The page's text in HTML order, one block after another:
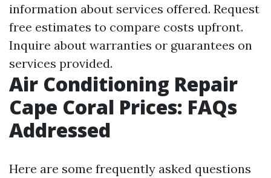
information about services offered. Request
free estimates to compare costs upfront.
Inquire about warranties or guarantees on
services provided.
Air Conditioning Repair
Cape Coral Prices: FAQs
Addressed
Here are some frequently asked questions